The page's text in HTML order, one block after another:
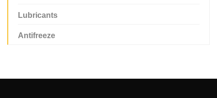
Lubricants
Antifreeze